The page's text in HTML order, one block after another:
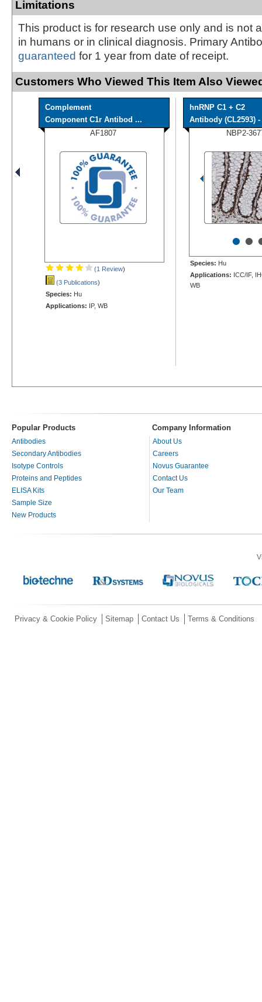
Limitations
This product is for research use only and is not
in humans or in clinical diagnosis. Primary
guaranteed for 1 year from date of receipt.
Customers Who Viewed This Item Also
Complement
Component C1r Antibod ...
AF1807
(1 Review)
(3 Publications)
Species: Hu
Applications: IP, WB
hnRNP C1 + C2
Antibody (CL2593)
NBP2-
••
Species: Hu
Applications: ICC/IF,
WB
Popular Products Company Information
Antibodies
Secondary Antibodies
Isotype Controls
Proteins and Peptides
ELISA Kits
Sample Size
New Products
About Us
Careers
Novus Guarantee
Contact Us
Our Team
Privacy & Cookie Policy Sitemap Contact Us Terms & Conditions